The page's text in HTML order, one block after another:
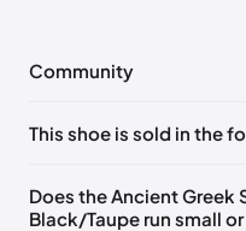
Community
Pleaselog into post a
This shoe is sold in the
EU 39 EU 41
Does the Ancient Greek
Black/Taupe run small